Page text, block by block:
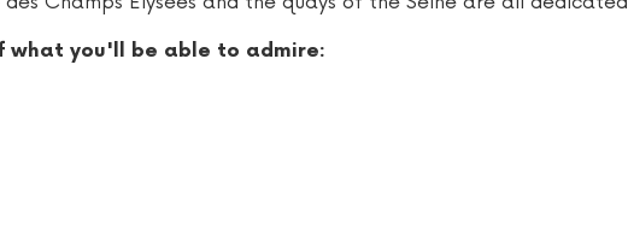
what you'll be able to admire: